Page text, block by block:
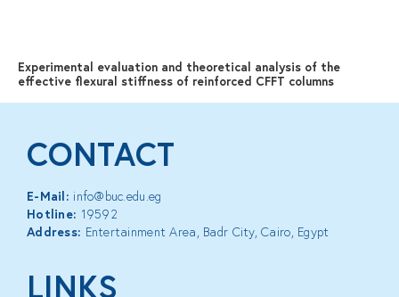
Experimental evaluation and theoretical analysis of the
effective flexural stiffness of reinforced CFFT columns
CONTACT
E-Mail: info@buc.edu.eg
Hotline: 19592
Address: Entertainment Area, Badr City, Cairo, Egypt
LINKS